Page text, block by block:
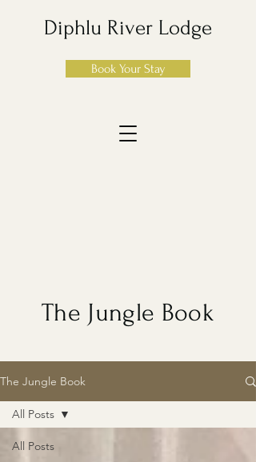
Diphlu River Lodge
Book Your Stay
The Jungle Book
The Jungle Book
All Posts
All Posts